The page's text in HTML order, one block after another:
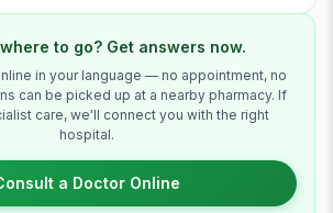
to go? Get answers now.
in your language — no appointment, no
can be picked up at a nearby pharmacy. If
care, we'll connect you with the right
hospital.
a Doctor Online